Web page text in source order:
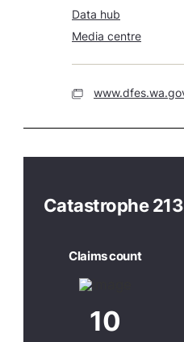
Data hub
Media centre
Catastrophe
Claims count
10